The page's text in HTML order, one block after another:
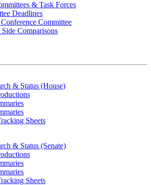
& Task Forces
Deadlines
Committee
Side Comparisons
& Status (House)
Sheets
& Status (Senate)
Sheets